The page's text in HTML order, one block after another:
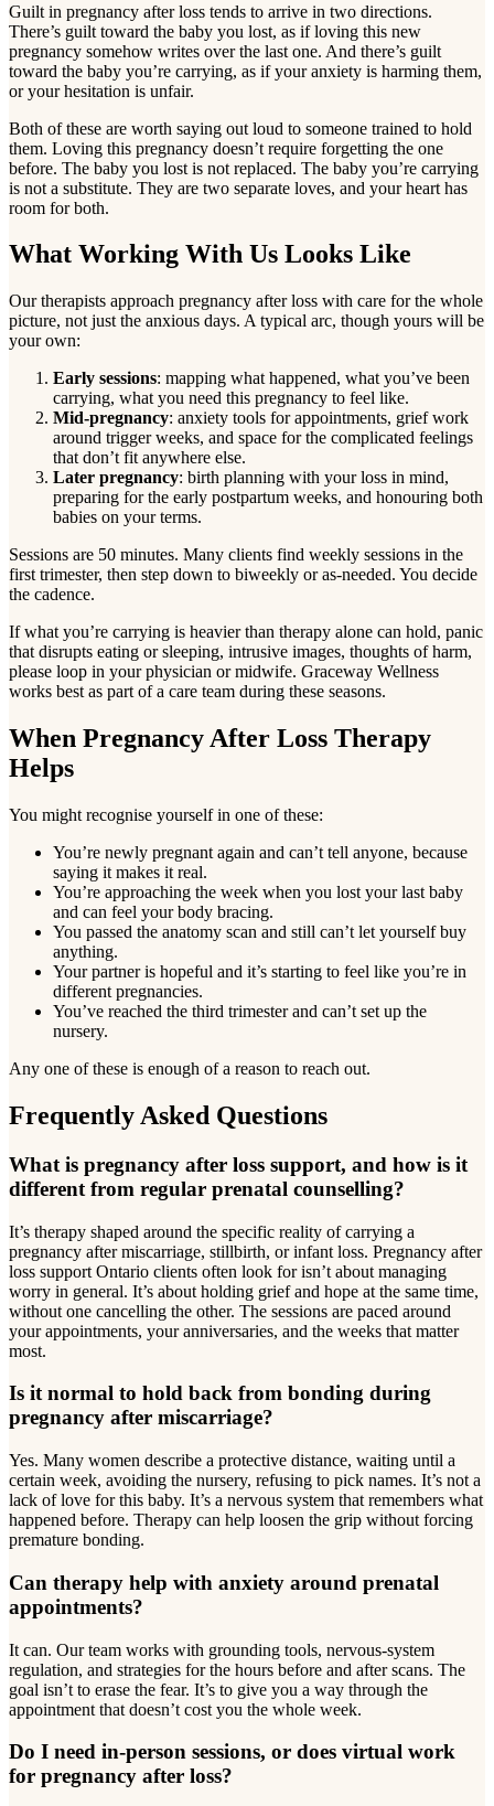
Guilt in pregnancy after loss tends to arrive in two directions.
There’s guilt toward the baby you lost, as if loving this new
pregnancy somehow writes over the last one. And there’s guilt
toward the baby you’re carrying, as if your anxiety is harming them,
or your hesitation is unfair.
Both of these are worth saying out loud to someone trained to hold
them. Loving this pregnancy doesn’t require forgetting the one
before. The baby you lost is not replaced. The baby you’re carrying
is not a substitute. They are two separate loves, and your heart has
room for both.
What Working With Us Looks Like
Our therapists approach pregnancy after loss with care for the whole
picture, not just the anxious days. A typical arc, though yours will be
your own:
Early sessions: mapping what happened, what you’ve been
carrying, what you need this pregnancy to feel like.
Mid-pregnancy: anxiety tools for appointments, grief work
around trigger weeks, and space for the complicated feelings
that don’t fit anywhere else.
Later pregnancy: birth planning with your loss in mind,
preparing for the early postpartum weeks, and honouring both
babies on your terms.
Sessions are 50 minutes. Many clients find weekly sessions in the
first trimester, then step down to biweekly or as-needed. You decide
the cadence.
If what you’re carrying is heavier than therapy alone can hold, panic
that disrupts eating or sleeping, intrusive images, thoughts of harm,
please loop in your physician or midwife. Graceway Wellness
works best as part of a care team during these seasons.
When Pregnancy After Loss Therapy
Helps
You might recognise yourself in one of these:
You’re newly pregnant again and can’t tell anyone, because
saying it makes it real.
You’re approaching the week when you lost your last baby
and can feel your body bracing.
You passed the anatomy scan and still can’t let yourself buy
anything.
Your partner is hopeful and it’s starting to feel like you’re in
different pregnancies.
You’ve reached the third trimester and can’t set up the
nursery.
Any one of these is enough of a reason to reach out.
Frequently Asked Questions
What is pregnancy after loss support, and how is it
different from regular prenatal counselling?
It’s therapy shaped around the specific reality of carrying a
pregnancy after miscarriage, stillbirth, or infant loss. Pregnancy after
loss support Ontario clients often look for isn’t about managing
worry in general. It’s about holding grief and hope at the same time,
without one cancelling the other. The sessions are paced around
your appointments, your anniversaries, and the weeks that matter
most.
Is it normal to hold back from bonding during
pregnancy after miscarriage?
Yes. Many women describe a protective distance, waiting until a
certain week, avoiding the nursery, refusing to pick names. It’s not a
lack of love for this baby. It’s a nervous system that remembers what
happened before. Therapy can help loosen the grip without forcing
premature bonding.
Can therapy help with anxiety around prenatal
appointments?
It can. Our team works with grounding tools, nervous-system
regulation, and strategies for the hours before and after scans. The
goal isn’t to erase the fear. It’s to give you a way through the
appointment that doesn’t cost you the whole week.
Do I need in-person sessions, or does virtual work
for pregnancy after loss?